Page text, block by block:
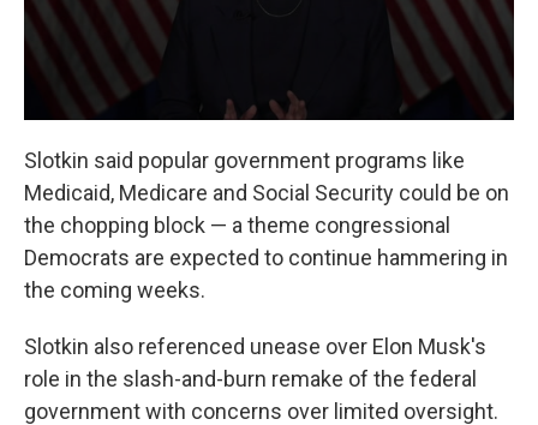
Slotkin said popular government programs like
Medicaid, Medicare and Social Security could be on
the chopping block — a theme congressional
Democrats are expected to continue hammering in
the coming weeks.
Slotkin also referenced unease over Elon Musk's
role in the slash-and-burn remake of the federal
government with concerns over limited oversight.